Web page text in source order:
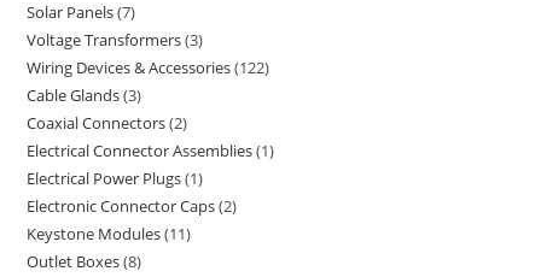
Solar Panels 7
Voltage Transformers 3
Wiring Devices & Accessories 122
Cable Glands 3
Coaxial Connectors 2
Electrical Connector Assemblies 1
Electrical Power Plugs 1
Electronic Connector Caps 2
Keystone Modules 11
Outlet Boxes 8